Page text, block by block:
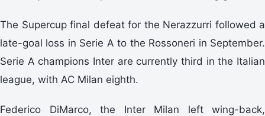
The Supercup final defeat for the Nerazzurri followed a
late-goal loss in Serie A to the Rossoneri in September.
Serie A champions Inter are currently third in the Italian
league, with AC Milan eighth.
Federico DiMarco, the Inter Milan left wing-back,